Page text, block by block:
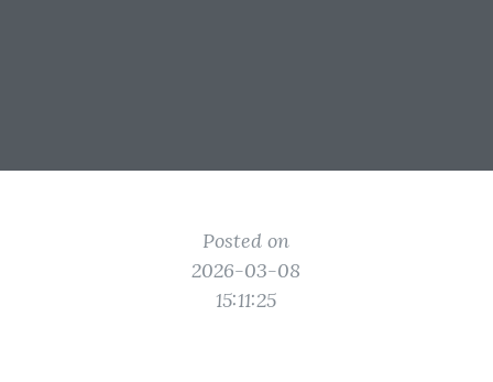
Posted on
2026-03-08
15:11:25